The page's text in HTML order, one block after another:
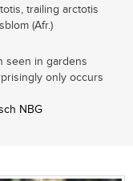
trailing arctotis
(Afr.)
seen in gardens
only occurs
NBG